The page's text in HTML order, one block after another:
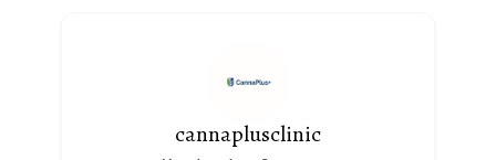
cannaplusclinic